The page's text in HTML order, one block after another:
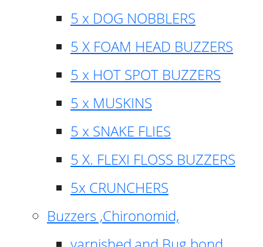
5 x DOG NOBBLERS
5 X FOAM HEAD BUZZERS
5 x HOT SPOT BUZZERS
5 x MUSKINS
5 x SNAKE FLIES
5 X. FLEXI FLOSS BUZZERS
5x CRUNCHERS
Buzzers ,Chironomid,